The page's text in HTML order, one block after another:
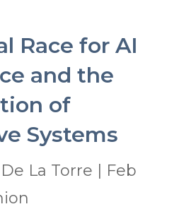
Race for AI
and the
of
Systems
La Torre
Feb